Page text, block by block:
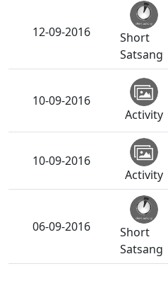
12-09-2016
Short
Satsang
10-09-2016
Activity
10-09-2016
Activity
06-09-2016
Short
Satsang